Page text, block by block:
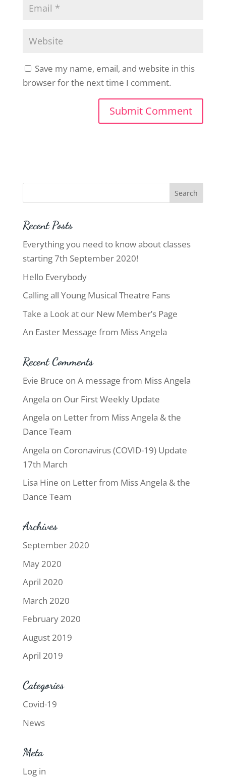
Save my name, email, and website in this
browser for the next time I comment.
Recent Posts
Everything you need to know about classes
starting 7th September 2020!
Hello Everybody
Calling all Young Musical Theatre Fans
Take a Look at our New Member’s Page
An Easter Message from Miss Angela
Recent Comments
Evie Bruce on A message from Miss Angela
Angela on Our First Weekly Update
Angela on Letter from Miss Angela & the
Dance Team
Angela on Coronavirus (COVID-19) Update
17th March
Lisa Hine on Letter from Miss Angela & the
Dance Team
Archives
September 2020
May 2020
April 2020
March 2020
February 2020
August 2019
April 2019
Categories
Covid-19
News
Meta
Log in